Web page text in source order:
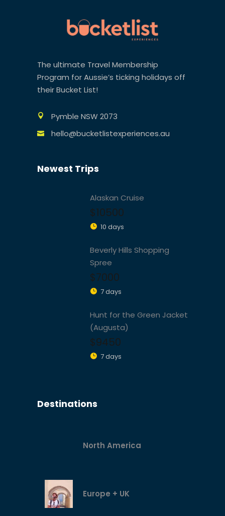
The ultimate Travel Membership
Program for Aussie’s ticking holidays off
their Bucket List!
Pymble NSW 2073
hello@bucketlistexperiences.au
Newest Trips
Alaskan Cruise
$10500
10 days
Beverly Hills Shopping
Spree
$7000
7 days
Hunt for the Green Jacket
(Augusta)
$9450
7 days
Destinations
North America
Europe + UK